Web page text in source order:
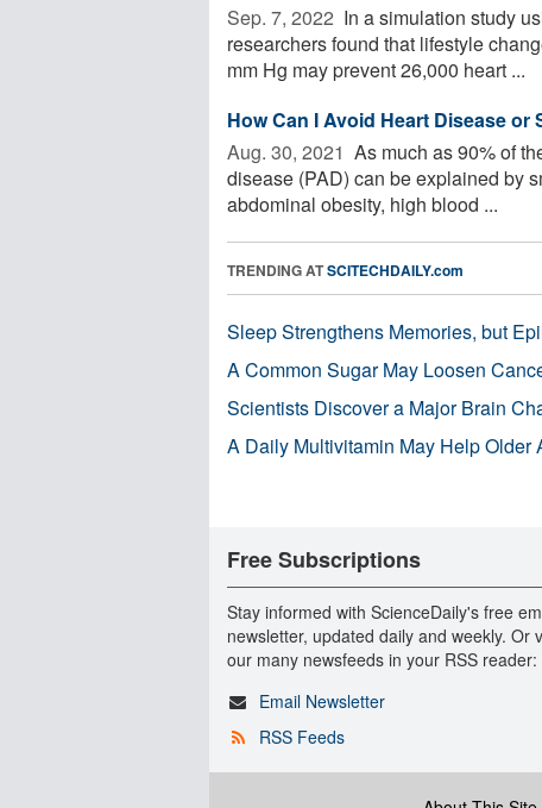
Sep. 7, 2022  In a simulation study
researchers found that lifestyle
mm Hg may prevent 26,000 heart ...
How Can I Avoid Heart Disease or
Aug. 30, 2021  As much as 90% of
disease (PAD) can be explained by
abdominal obesity, high blood ...
TRENDING ATSCITECHDAILY.com
Sleep Strengthens Memories, but
A Common Sugar May Loosen
Scientists Discover a Major Brain
A Daily Multivitamin May Help Older
Free Subscriptions
Stay informed with ScienceDaily's free
newsletter, updated daily and weekly. Or
our many newsfeeds in your RSS reader:
Email Newsletter
RSS Feeds